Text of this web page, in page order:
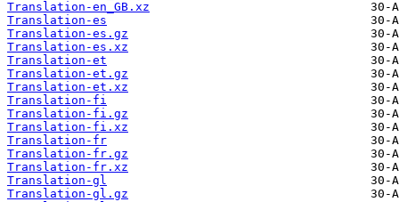
Translation-en_GB.xz
Translation-es
Translation-es.gz
Translation-es.xz
Translation-et
Translation-et.gz
Translation-et.xz
Translation-fi
Translation-fi.gz
Translation-fi.xz
Translation-fr
Translation-fr.gz
Translation-fr.xz
Translation-gl
Translation-gl.gz